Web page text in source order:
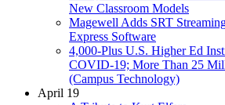
New Classroom Models
Magewell Adds SRT
Express Software
4,000-Plus U.S. Higher Ed
COVID-19; More Than 25
(Campus Technology)
April 19